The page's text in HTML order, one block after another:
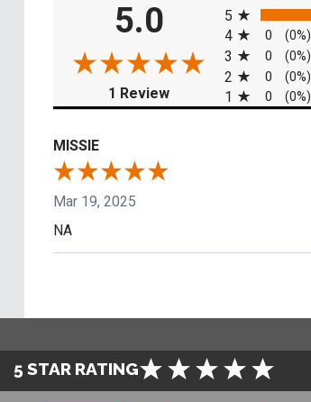
5.0
1 Review(opens in a new tab)
5
4 0 (0%)
3 0 (0%)
2 0 (0%)
1 0 (0%)
MISSIE
Mar 19, 2025
NA
5 STAR RATING